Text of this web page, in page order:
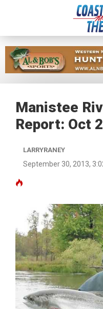
Manistee
Report: Oct
LARRYRANEY
September 30, 2013,